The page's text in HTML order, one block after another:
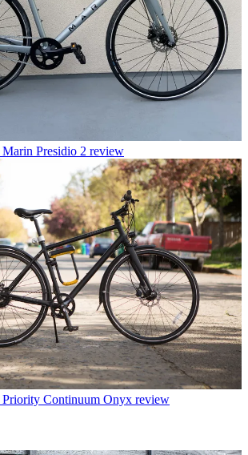
Marin Presidio 2 review
Priority Continuum Onyx review